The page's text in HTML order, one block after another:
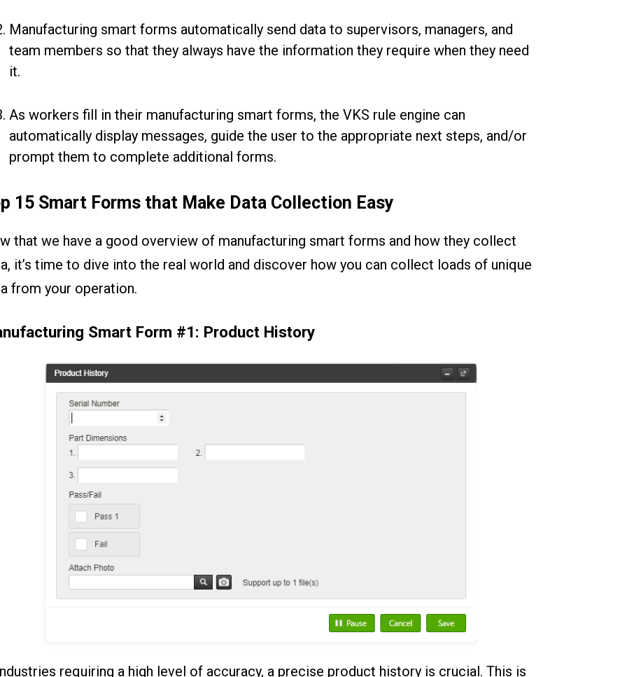
Manufacturing smart forms automatically send data to supervisors, managers, and
team members so that they always have the information they require when they need
it.
As workers fill in their manufacturing smart forms, the VKS rule engine can
automatically display messages, guide the user to the appropriate next steps, and/or
prompt them to complete additional forms.
15 Smart Forms that Make Data Collection Easy
that we have a good overview of manufacturing smart forms and how they collect
it’s time to dive into the real world and discover how you can collect loads of unique
from your operation.
Smart Form #1: Product History
requiring a high level of accuracy, a precise product history is crucial. This is